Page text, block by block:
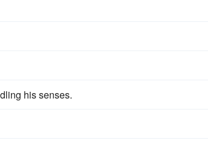
his senses.